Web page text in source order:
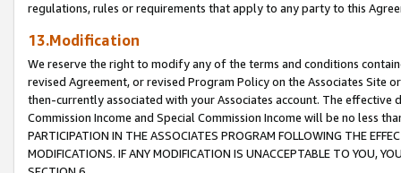
regulations, rules or requirements that apply to any party to this
13.Modification
We reserve the right to modify any of the terms and conditions
revised Agreement, or revised Program Policy on the Associates
then-currently associated with your Associates account. The
Commission Income and Special Commission Income will be no less
PARTICIPATION IN THE ASSOCIATES PROGRAM FOLLOWING THE
MODIFICATIONS. IF ANY MODIFICATION IS UNACCEPTABLE TO YOU,